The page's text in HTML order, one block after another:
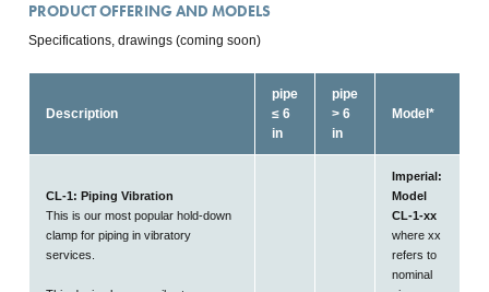
PRODUCT OFFERING AND MODELS
Specifications, drawings (coming soon)
Description
pipe
≤ 6
in
pipe
> 6
in
Model*
CL-1: Piping Vibration
This is our most popular hold-down
clamp for piping in vibratory
services.
Imperial:
Model
CL-1-xx
where xx
refers to
nominal